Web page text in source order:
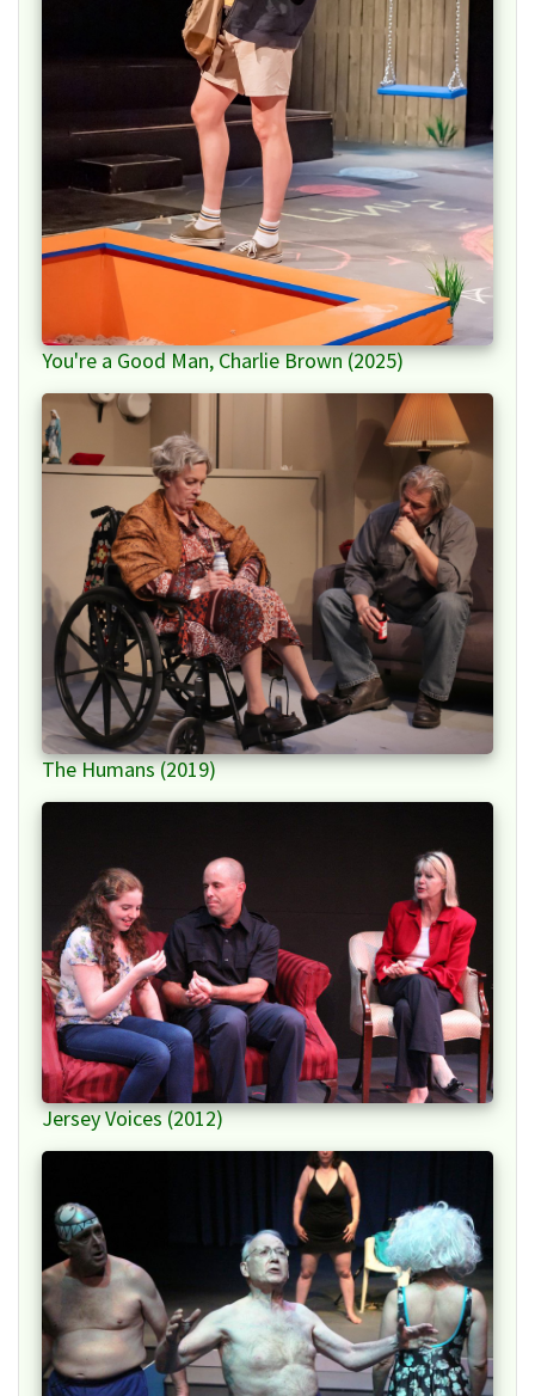
You're a Good Man, Charlie Brown (2025)
The Humans (2019)
Jersey Voices (2012)